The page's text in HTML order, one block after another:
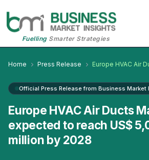
FuellingSmarter Strategies
Home Press Release Europe HVAC Air
Official Press Release from Business Market
Europe HVAC Air Ducts
expected to reach US$
million by 2028